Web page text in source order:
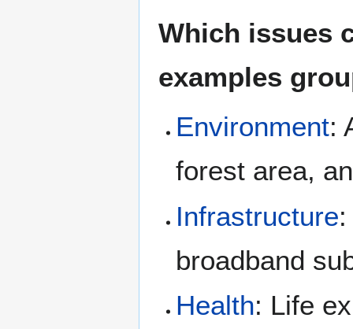
Which issues
examples
Environment:
forest area,
Infrastructure
broadband
Health: Life